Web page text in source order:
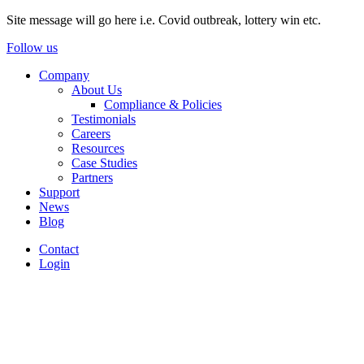
Site message will go here i.e. Covid outbreak, lottery win etc.
Follow us
Company
About Us
Compliance & Policies
Testimonials
Careers
Resources
Case Studies
Partners
Support
News
Blog
Contact
Login